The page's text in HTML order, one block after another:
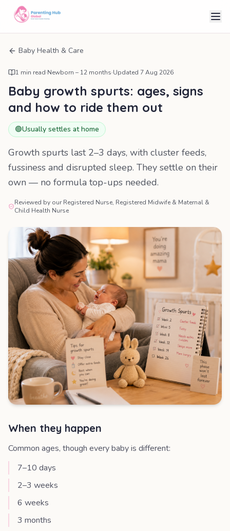
Baby Health & Care
1 min read·Newborn – 12 months·Updated 7 Aug 2026
Baby growth spurts: ages, signs
and how to ride them out
🟢Usually settles at home
Growth spurts last 2–3 days, with cluster feeds,
fussiness and disrupted sleep. They settle on their
own — no formula top-ups needed.
Reviewed by our Registered Nurse, Registered Midwife & Maternal &
Child Health Nurse
When they happen
Common ages, though every baby is different:
7–10 days
2–3 weeks
6 weeks
3 months